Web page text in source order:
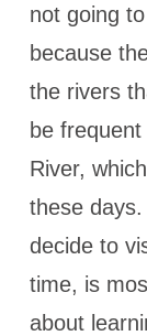
not going
because
the rivers
be
River,
these days.
decide to
time, is
about